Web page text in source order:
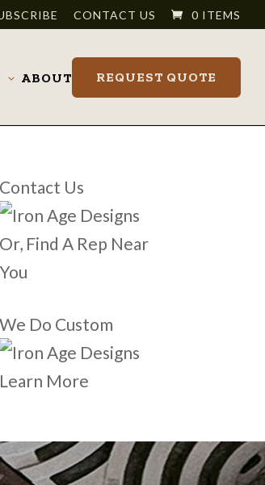
CONTACT US 0 ITEMS
ToggleABOUT REQUEST QUOTE
Contact Us
Or, Find A Rep Near
You
We Do Custom
Learn More